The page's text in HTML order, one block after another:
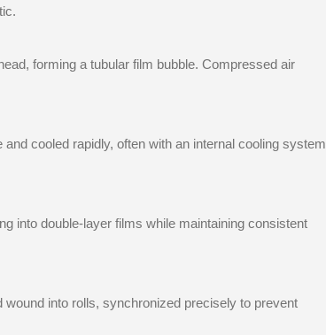
forming a tubular film bubble. Compressed air
cooled rapidly, often with an internal cooling system
into double-layer films while maintaining consistent
into rolls, synchronized precisely to prevent